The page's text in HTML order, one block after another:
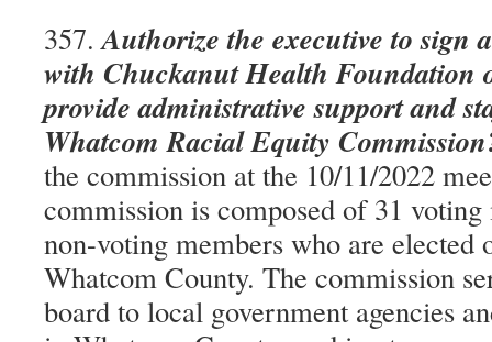
357.Authorize the executive to sign
with Chuckanut Health Foundation
provide administrative support and
Whatcom Racial Equity
the commission at the 10/11/2022
commission is composed of 31
non-voting members who are elected
Whatcom County. The commission
board to local government agencies